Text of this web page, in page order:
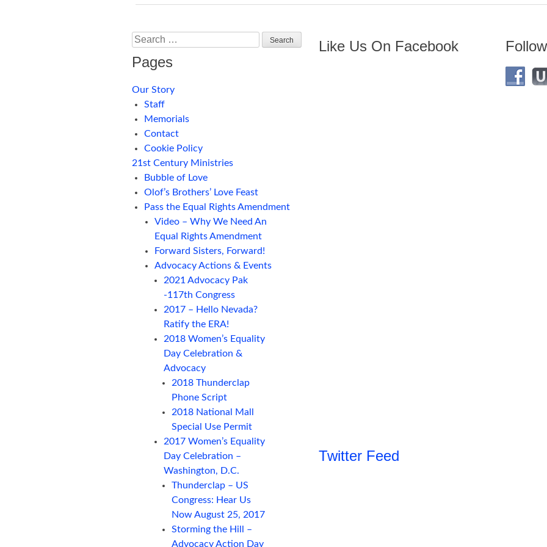
Search
Pages
Our Story
Staff
Memorials
Contact
Cookie Policy
21st Century Ministries
Bubble of Love
Olof’s Brothers’ Love Feast
Pass the Equal Rights Amendment
Video – Why We Need An
Equal Rights Amendment
Forward Sisters, Forward!
Advocacy Actions & Events
2021 Advocacy Pak
-117th Congress
2017 – Hello Nevada?
Ratify the ERA!
2018 Women’s Equality
Day Celebration &
Advocacy
2018 Thunderclap
Phone Script
2018 National Mall
Special Use Permit
2017 Women’s Equality
Day Celebration –
Washington, D.C.
Thunderclap – US
Congress: Hear Us
Now August 25, 2017
Storming the Hill –
Advocacy Action Day
Like Us On Facebook
Twitter Feed